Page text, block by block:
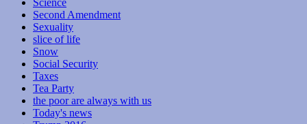
Science
Second Amendment
Sexuality
slice of life
Snow
Social Security
Taxes
Tea Party
the poor are always with us
Today's news